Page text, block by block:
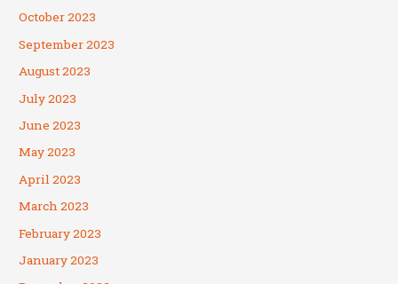
October 2023
September 2023
August 2023
July 2023
June 2023
May 2023
April 2023
March 2023
February 2023
January 2023